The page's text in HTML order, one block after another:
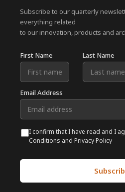
Subscribe to our quarterly
everything related
to our innovation, products and
First Name Last Name
Email Address
I confirm that I have read and I
Conditions and Privacy Policy